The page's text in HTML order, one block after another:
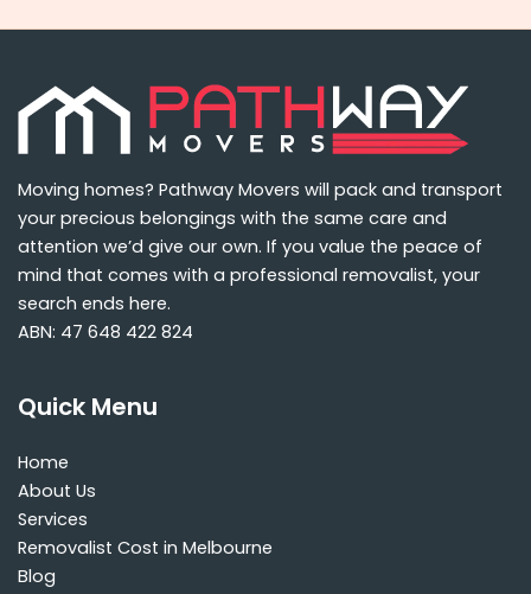
Moving homes? Pathway Movers will pack and transport
your precious belongings with the same care and
attention we’d give our own. If you value the peace of
mind that comes with a professional removalist, your
search ends here.
ABN: 47 648 422 824
Quick Menu
Home
About Us
Services
Removalist Cost in Melbourne
Blog